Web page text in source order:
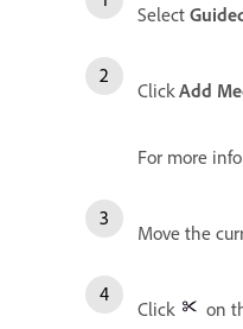
Select
Click Add
For more
Move the
Click on